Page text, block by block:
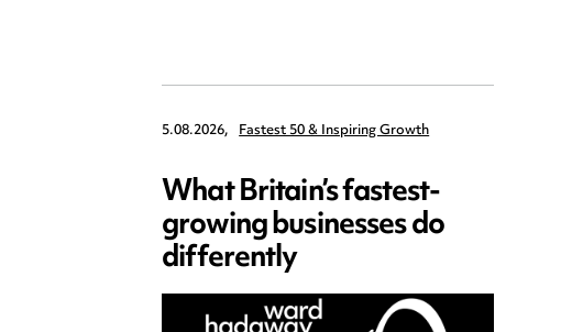
5.08.2026, Fastest 50 & Inspiring Growth
What Britain’s fastest-
growing businesses do
differently